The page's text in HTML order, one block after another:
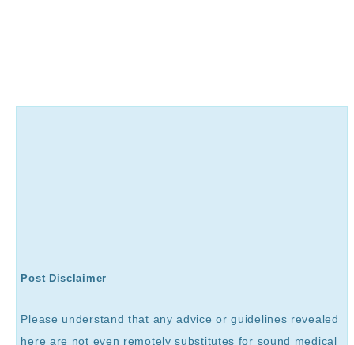
Post Disclaimer
Please understand that any advice or guidelines revealed
here are not even remotely substitutes for sound medical